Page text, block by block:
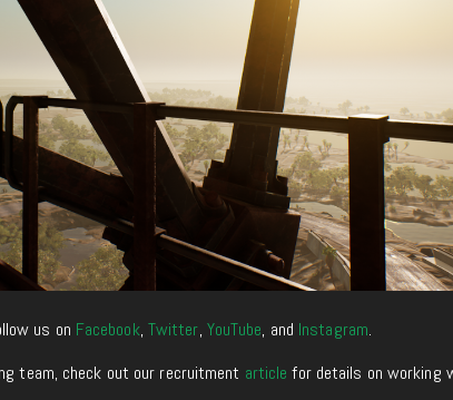
us on Facebook, Twitter, YouTube, and Instagram.
team, check out our recruitment article for details on working